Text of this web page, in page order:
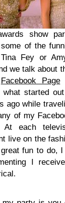
show
of the
Fey or
we talk about
Facebook Page
what started
ago while
of my
each
live on the
fun to do,
I